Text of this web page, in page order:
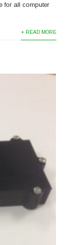
for all computer
+ READ MORE